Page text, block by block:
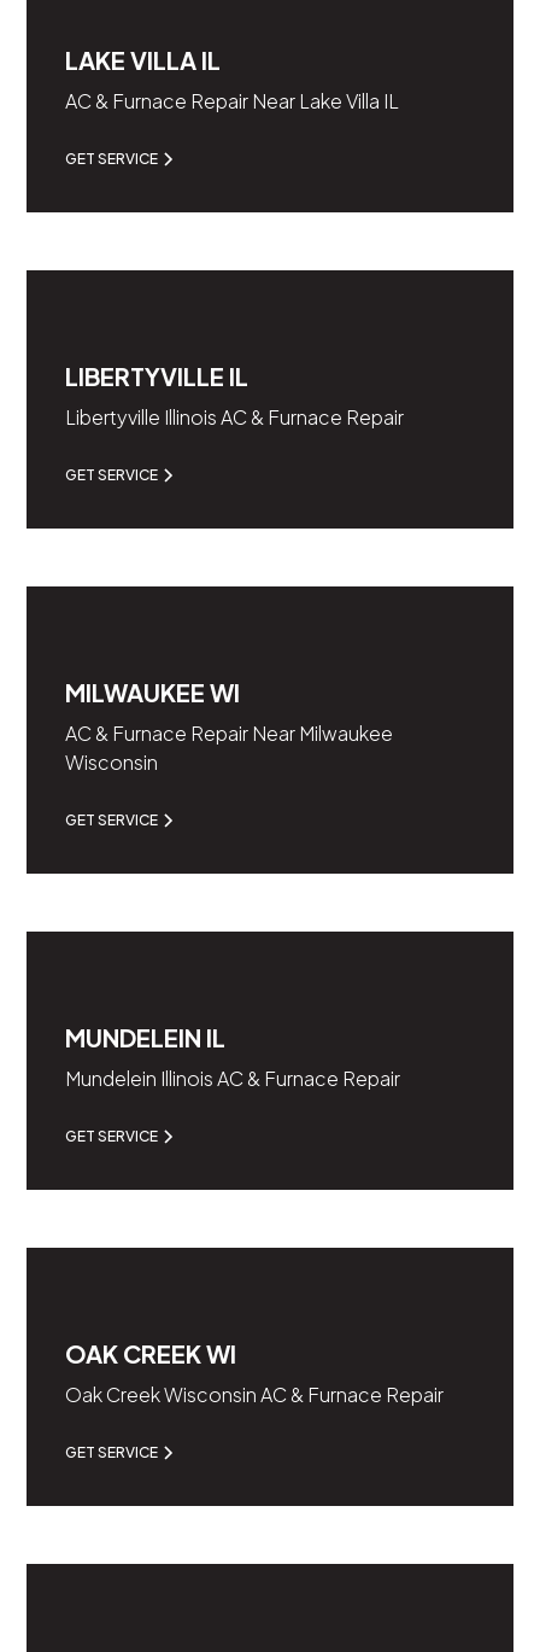
LAKE VILLA IL
AC & Furnace Repair Near Lake Villa IL
GET SERVICE
LIBERTYVILLE IL
Libertyville Illinois AC & Furnace Repair
GET SERVICE
MILWAUKEE WI
AC & Furnace Repair Near Milwaukee
Wisconsin
GET SERVICE
MUNDELEIN IL
Mundelein Illinois AC & Furnace Repair
GET SERVICE
OAK CREEK WI
Oak Creek Wisconsin AC & Furnace Repair
GET SERVICE